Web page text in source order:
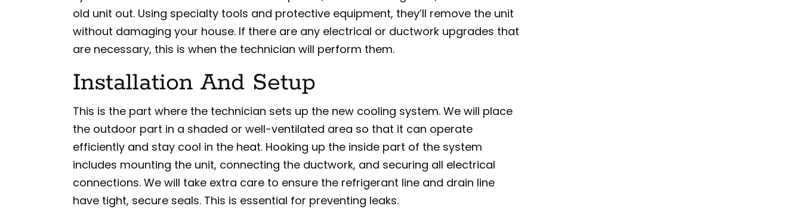
old unit out. Using specialty tools and protective equipment, they’ll remove the unit
without damaging your house. If there are any electrical or ductwork upgrades that
are necessary, this is when the technician will perform them.
Installation And Setup
This is the part where the technician sets up the new cooling system. We will place
the outdoor part in a shaded or well-ventilated area so that it can operate
efficiently and stay cool in the heat. Hooking up the inside part of the system
includes mounting the unit, connecting the ductwork, and securing all electrical
connections. We will take extra care to ensure the refrigerant line and drain line
have tight, secure seals. This is essential for preventing leaks.